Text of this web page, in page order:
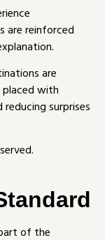
are reinforced
are
with
surprises
of the